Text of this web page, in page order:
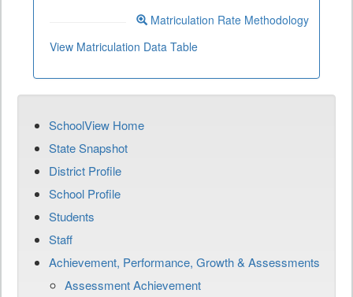
Matriculation Rate Methodology
View Matriculation Data Table
SchoolView Home
State Snapshot
District Profile
School Profile
Students
Staff
Achievement, Performance, Growth & Assessments
Assessment Achievement